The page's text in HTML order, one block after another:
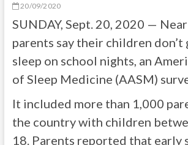
20/09/2020
SUNDAY, Sept. 20, 2020 —
parents say their children don’t
sleep on school nights, an
of Sleep Medicine (AASM)
It included more than 1,000
the country with children
18. Parents reported that early